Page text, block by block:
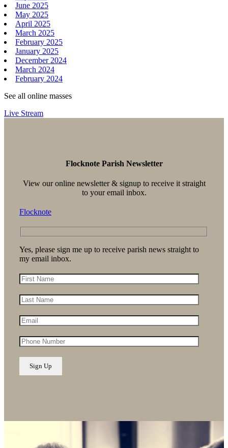
June 2025
May 2025
April 2025
March 2025
February 2025
January 2025
December 2024
March 2024
February 2024
See all online masses
Live Stream
Flocknote Parish Newsletter
View our online newsletter & signup to receive it straight
to your email inbox.
Flocknote
Yes, please sign me up to receive parish news straight to
my email inbox.